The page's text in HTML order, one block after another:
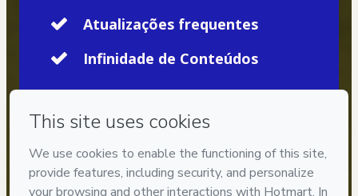
Atualizações frequentes
Infinidade de Conteúdos
Your information is 100% secure